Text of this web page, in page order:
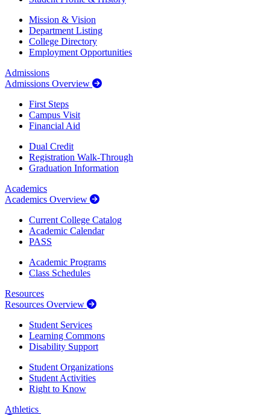
Mission & Vision
Department Listing
College Directory
Employment Opportunities
Admissions
Admissions Overview
First Steps
Campus Visit
Financial Aid
Dual Credit
Registration Walk-Through
Graduation Information
Academics
Academics Overview
Current College Catalog
Academic Calendar
PASS
Academic Programs
Class Schedules
Resources
Resources Overview
Student Services
Learning Commons
Disability Support
Student Organizations
Student Activities
Right to Know
Athletics